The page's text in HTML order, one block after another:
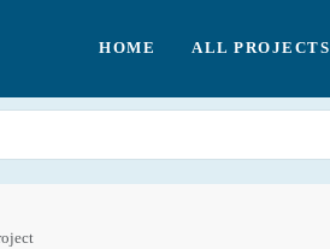
HOME ALL PROJECTS